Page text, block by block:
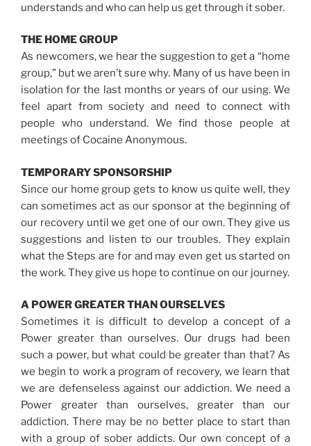
understands and who can help us get through it sober.
THE HOME GROUP
As newcomers, we hear the suggestion to get a “home
group,” but we aren’t sure why. Many of us have been in
isolation for the last months or years of our using. We
feel apart from society and need to connect with
people who understand. We find those people at
meetings of Cocaine Anonymous.
TEMPORARY SPONSORSHIP
Since our home group gets to know us quite well, they
can sometimes act as our sponsor at the beginning of
our recovery until we get one of our own. They give us
suggestions and listen to our troubles. They explain
what the Steps are for and may even get us started on
the work. They give us hope to continue on our journey.
A POWER GREATER THAN OURSELVES
Sometimes it is difficult to develop a concept of a
Power greater than ourselves. Our drugs had been
such a power, but what could be greater than that? As
we begin to work a program of recovery, we learn that
we are defenseless against our addiction. We need a
Power greater than ourselves, greater than our
addiction. There may be no better place to start than
with a group of sober addicts. Our own concept of a